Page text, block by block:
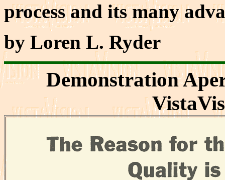
process and its many
by Loren L. Ryder
Demonstration